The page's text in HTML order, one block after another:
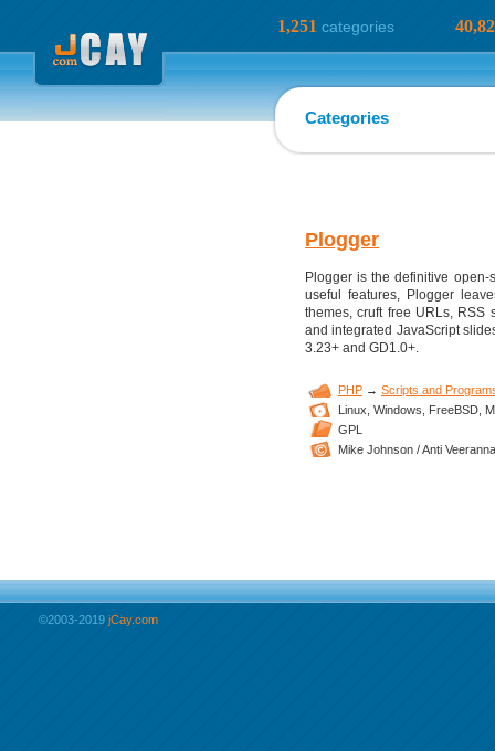
1,251 categories
Categories
Plogger
Plogger is the definitive
useful features, Plogger
themes, cruft free URLs, RSS
and integrated JavaScript
3.23+ and GD1.0+.
PHP → Scripts and
Linux, Windows, FreeBSD,
GPL
Mike Johnson / Anti
©2003-2019 jCay.com